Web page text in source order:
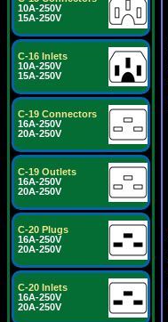
10A-250V
15A-250V
C-16 Inlets
10A-250V
15A-250V
C-19 Connectors
16A-250V
20A-250V
C-19 Outlets
16A-250V
20A-250V
C-20 Plugs
16A-250V
20A-250V
C-20 Inlets
16A-250V
20A-250V